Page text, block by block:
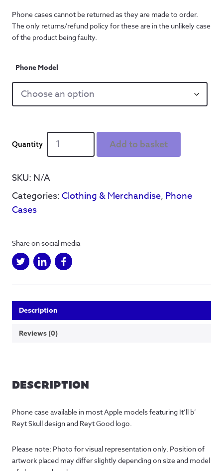
Phone cases cannot be returned as they are made to order.
The only returns/refund policy for these are in the unlikely case
of the product being faulty.
Phone Model
It'll
Reyt'
-
Phone
Add to basket
SKU: N/A
Categories:Clothing & Merchandise, Phone
Cases
Share on social media
Description
Reviews (0)
DESCRIPTION
Phone case available in most Apple models featuring It’ll b’
Reyt Skull design and Reyt Good logo.
Please note: Photo for visual representation only. Position of
artwork placed may differ slightly depending on size and model